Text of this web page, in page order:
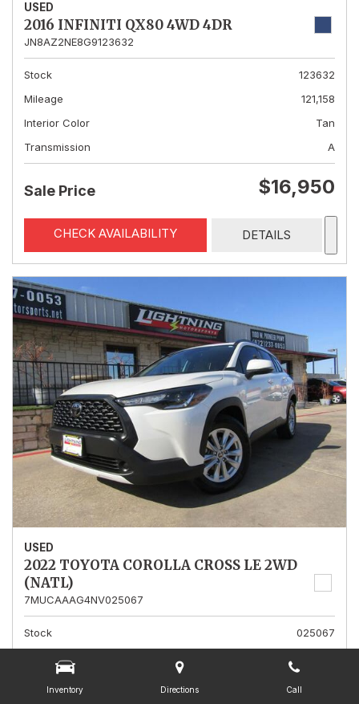
Inventory Directions Call
USED
2016 INFINITI QX80 4WD 4DR
JN8AZ2NE8G9123632
Stock
123632
Mileage
121,158
Interior Color
Tan
Transmission
A
Sale Price $16,950
CHECK AVAILABILITY DETAILS
USED
2022 TOYOTA COROLLA CROSS LE 2WD
(NATL)
7MUCAAAG4NV025067
Stock
025067